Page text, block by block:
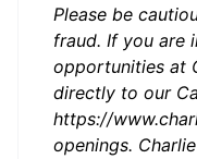
Please be
fraud. If you are
opportunities at
directly to our
https://
openings.